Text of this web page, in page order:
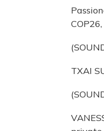
TXAI